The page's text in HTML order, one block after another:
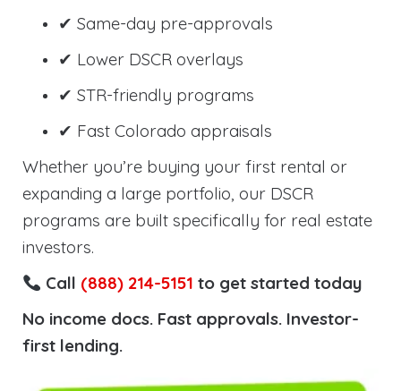
✔ Same-day pre-approvals
✔ Lower DSCR overlays
✔ STR-friendly programs
✔ Fast Colorado appraisals
Whether you’re buying your first rental or
expanding a large portfolio, our DSCR
programs are built specifically for real estate
investors.
Call (888) 214-5151 to get started today
No income docs. Fast approvals. Investor-
first lending.